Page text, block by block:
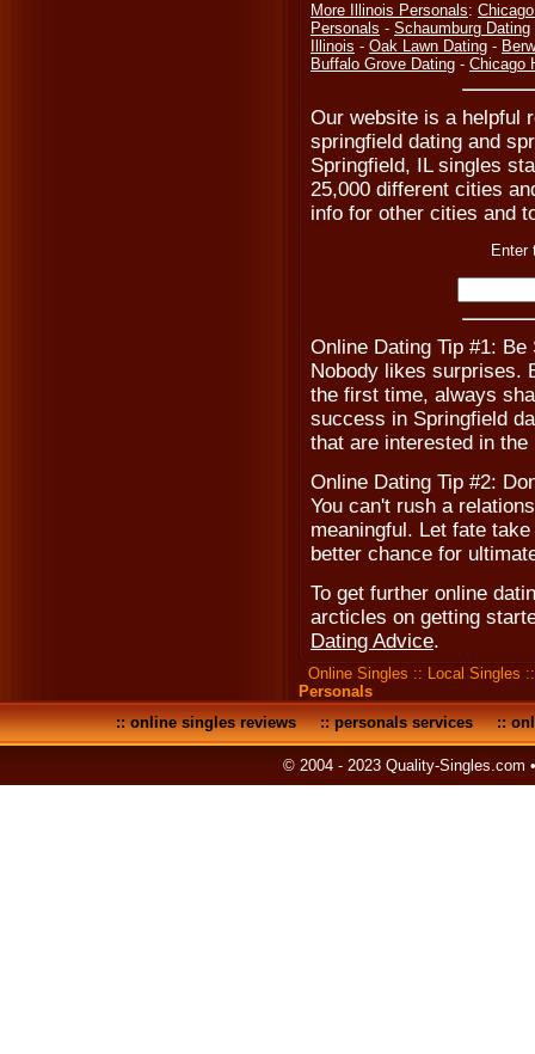
More Illinois Personals:
Personals - Schaumburg Dating
Illinois - Oak Lawn Dating -
Buffalo Grove Dating - Chicago
Our website is a helpful
springfield dating and
Springfield, IL singles
25,000 different cities
info for other cities and
Enter
Online Dating Tip #1: Be
Nobody likes surprises.
the first time, always
success in Springfield
that are interested in the
Online Dating Tip #2:
You can't rush a
meaningful. Let fate
better chance for
To get further online
arcticles on getting
Dating Advice.
Online Singles :: Local Singles
Personals
::online singles reviews::personals services::
© 2004 - 2023 Quality-Singles.com